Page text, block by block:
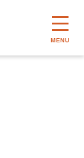
MENU